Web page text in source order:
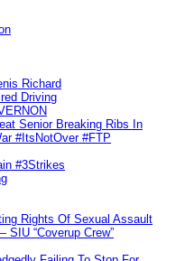
Richard
Driving
Senior Breaking Ribs In
#ItsNotOver #FTP
#3Strikes
Rights Of Sexual Assault
“Coverup Crew”